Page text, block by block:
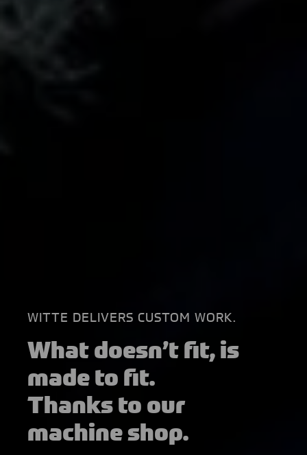
WITTE DELIVERS CUSTOM WORK.
What doesn’t fit, is
made to fit.
Thanks to our
machine shop.